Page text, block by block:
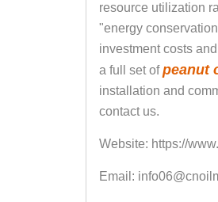
resource utilization
"energy
investment costs
a full set ofpeanut
installation and
contact us.
Website: https://
Email: